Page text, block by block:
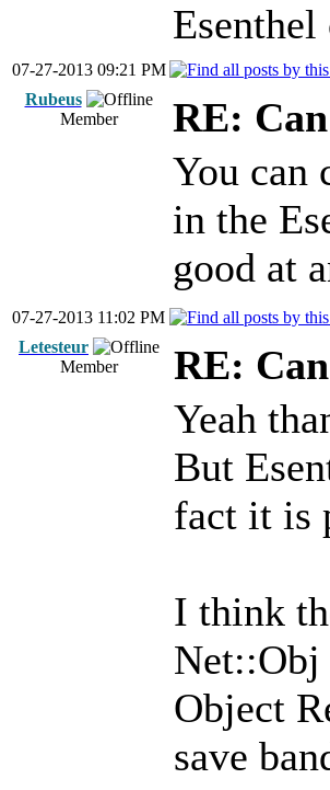
07-27-2013 09:21 PM
Rubeus
Member
RE:
You can
in the
good at
07-27-2013 11:02 PM
Letesteur
Member
RE:
Yeah
But
fact it is
I think
Net::Obj
Object
save